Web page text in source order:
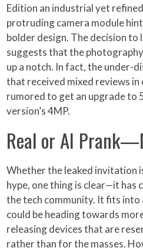
Edition an industrial yet
protruding camera module
bolder design. The decision to
suggests that the
up a notch. In fact, the under-
that received mixed reviews
rumored to get an upgrade to
version’s 4MP.
Real or AI
Whether the leaked invitation
hype, one thing is clear—it
the tech community. It fits
could be heading towards
releasing devices that are
rather than for the masses.